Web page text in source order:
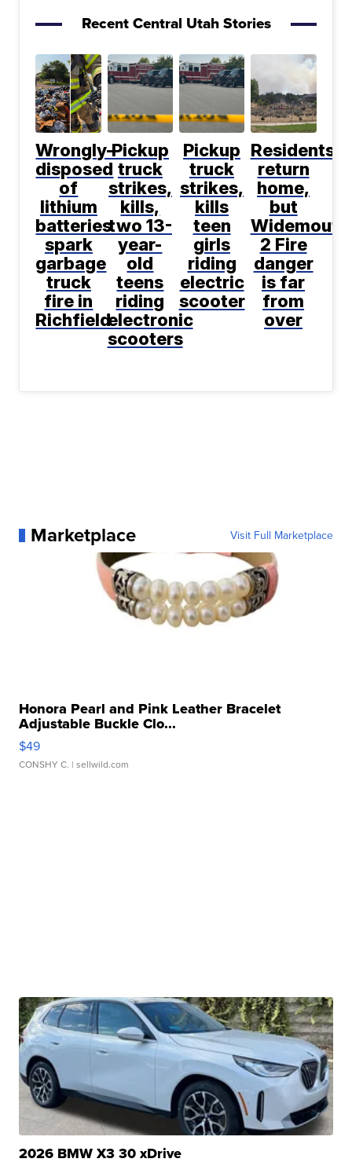
Recent Central Utah Stories
Wrongly-
disposed
of
lithium
batteries
spark
garbage
truck
fire in
Richfield
Pickup
truck
strikes,
kills,
two 13-
year-
old
teens
riding
electronic
scooters
Pickup
truck
strikes,
kills
teen
girls
riding
electric
scooter
Residents
return
home,
but
Widemouth
2 Fire
danger
is far
from
over
Marketplace Visit Full Marketplace
Honora Pearl and Pink Leather Bracelet
Adjustable Buckle Clo...
$49
CONSHY C. | sellwild.com
2026 BMW X3 30 xDrive